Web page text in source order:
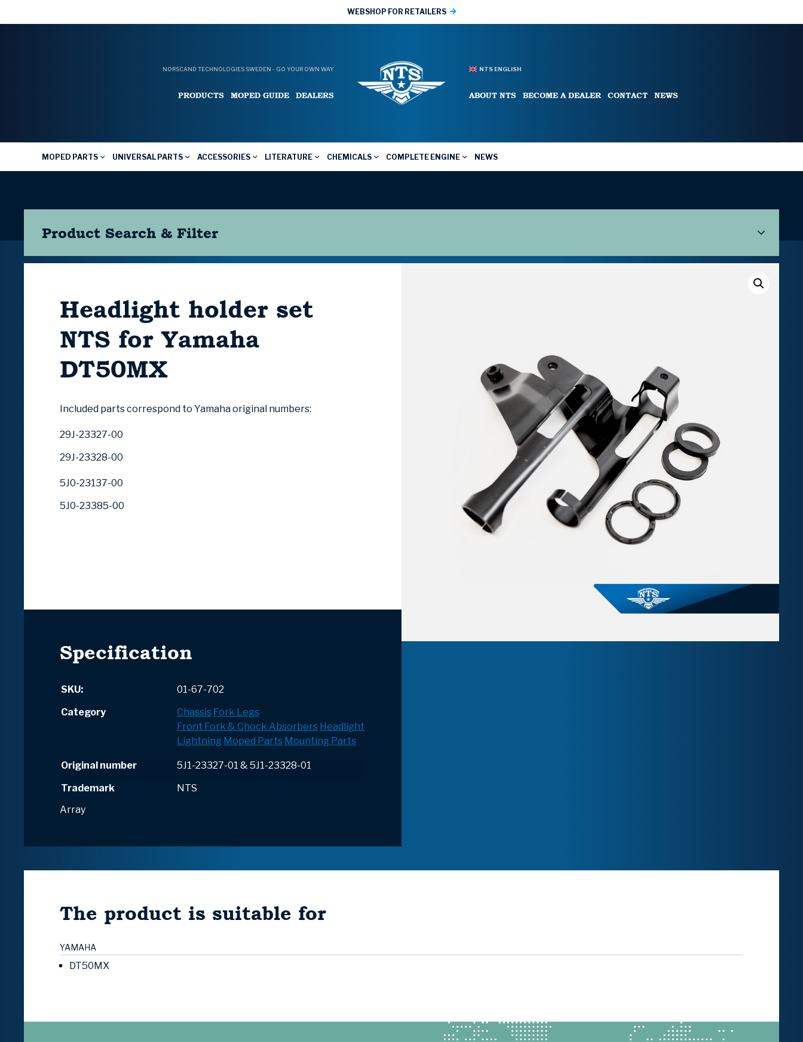
WEBSHOP FOR RETAILERS
NORSCAND TECHNOLOGIES SWEDEN - GO YOUR OWN WAY
PRODUCTS MOPED GUIDE DEALERS
NTS ENGLISH
ABOUT NTS BECOME A DEALER CONTACT NEWS
MOPED PARTS UNIVERSAL PARTS ACCESSORIES LITERATURE CHEMICALS COMPLETE ENGINE NEWS
Product Search & Filter
Headlight holder set
NTS for Yamaha
DT50MX
Included parts correspond to Yamaha original numbers:
29J-23327-00
29J-23328-00
5J0-23137-00
5J0-23385-00
Specification
SKU:
01-67-702
Category
Chassis Fork Legs
Front Fork & Chock Absorbers Headlight
Lightning Moped Parts Mounting Parts
Original number
5J1-23327-01 & 5J1-23328-01
Trademark
NTS
Array
The product is suitable for
YAMAHA
DT50MX